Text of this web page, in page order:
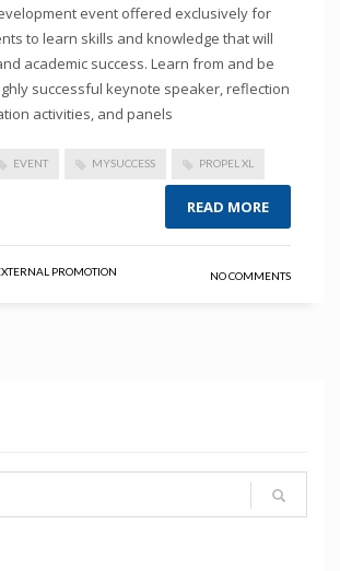
event offered exclusively for
to learn skills and knowledge that will
academic success. Learn from and be
successful keynote speaker, reflection
activities, and panels
EVENT MYSUCCESS PROPEL XL
READ MORE
PROMOTION NO COMMENTS